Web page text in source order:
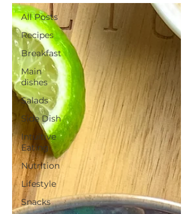
All Posts
Recipes
Breakfast
Main
dishes
Salads
Side Dish
Intuitive
Eating
Nutrition
Lifestyle
Snacks